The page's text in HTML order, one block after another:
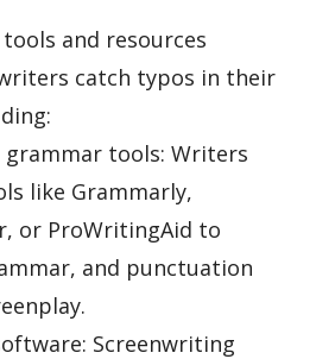
and resources
catch typos in their
grammar tools: Writers
like Grammarly,
or ProWritingAid to
and punctuation
Screenwriting